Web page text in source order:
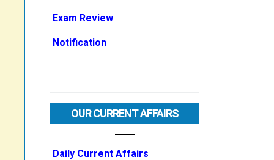
Exam Review
Notification
OUR CURRENT AFFAIRS
Daily Current Affairs